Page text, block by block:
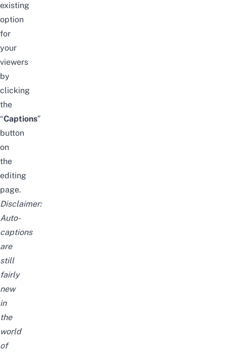
existing
option
for
your
viewers
by
clicking
the
“Captions”
button
on
the
editing
page.
Disclaimer:
Auto-
captions
are
still
fairly
new
in
the
world
of